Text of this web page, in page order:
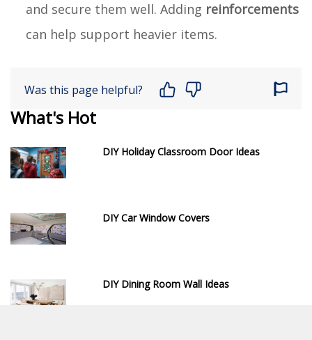
and secure them well. Adding reinforcements
can help support heavier items.
Was this page helpful?
What's Hot
DIY Holiday Classroom Door Ideas
DIY Car Window Covers
DIY Dining Room Wall Ideas